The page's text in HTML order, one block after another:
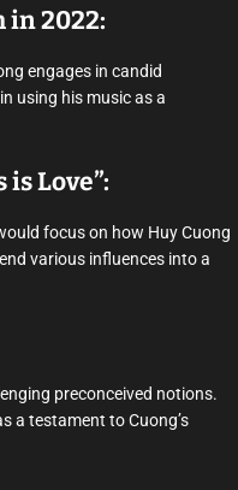
in 2022:
engages in candid
using his music as a
Love”:
focus on how Huy Cuong
various influences into a
preconceived notions.
a testament to Cuong’s